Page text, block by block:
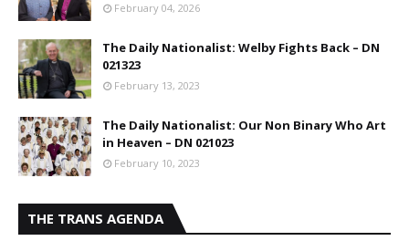
February 04, 2026
The Daily Nationalist: Welby Fights Back – DN
021323
February 13, 2023
The Daily Nationalist: Our Non Binary Who Art
in Heaven – DN 021023
February 10, 2023
THE TRANS AGENDA